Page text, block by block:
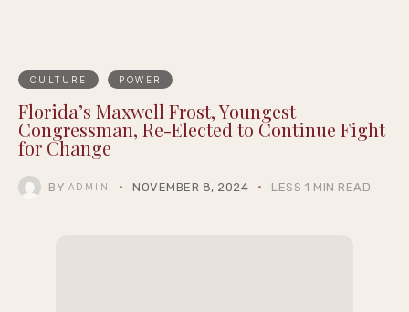
CULTURE POWER
Florida’s Maxwell Frost, Youngest
Congressman, Re-Elected to Continue Fight
for Change
BY ADMIN NOVEMBER 8, 2024 LESS 1 MIN READ